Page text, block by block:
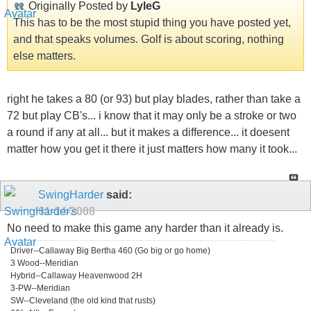
Originally Posted by LyleG
This has to be the most stupid thing you have posted yet,
and that speaks volumes. Golf is about scoring, nothing
else matters.
right he takes a 80 (or 93) but play blades, rather than take a
72 but play CB's... i know that it may only be a stroke or two
a round if any at all... but it makes a difference... it doesent
matter how you get it there it just matters how many it took...
SwingHarder said:
01-14-2008
No need to make this game any harder than it already is.
Driver--Callaway Big Bertha 460 (Go big or go home)
3 Wood--Meridian
Hybrid--Callaway Heavenwood 2H
3-PW--Meridian
SW--Cleveland (the old kind that rusts)